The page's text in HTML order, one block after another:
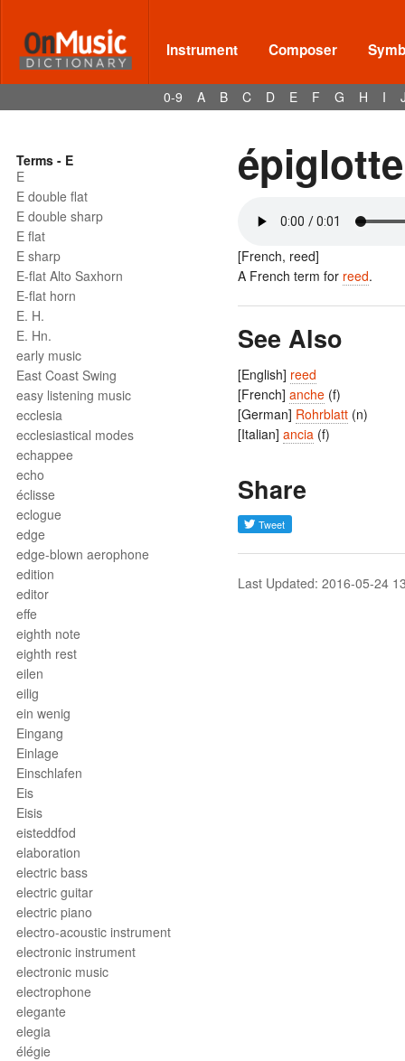
Instrument Composer
0-9 A B C D E F G H I
Terms - E
E
E double flat
E double sharp
E flat
E sharp
E-flat Alto Saxhorn
E-flat horn
E. H.
E. Hn.
early music
East Coast Swing
easy listening music
ecclesia
ecclesiastical modes
echappee
echo
éclisse
eclogue
edge
edge-blown aerophone
edition
editor
effe
eighth note
eighth rest
eilen
eilig
ein wenig
Eingang
Einlage
Einschlafen
Eis
Eisis
eisteddfod
elaboration
electric bass
electric guitar
electric piano
electro-acoustic instrument
electronic instrument
electronic music
electrophone
elegante
elegia
élégie
épiglotte
[French, reed]
A French term for reed.
See Also
[English] reed
[French] anche (f)
[German] Rohrblatt (n)
[Italian] ancia (f)
Share
Last Updated: 2016-05-24